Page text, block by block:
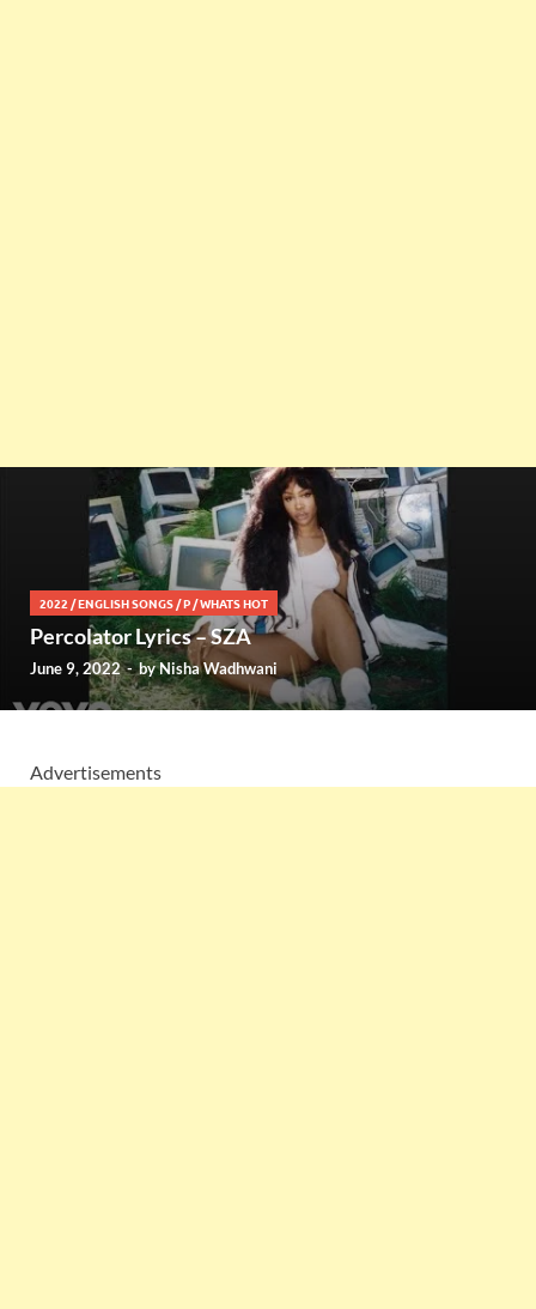
2022 /ENGLISH SONGS /P /WHATS HOT
Percolator Lyrics – SZA
June 9, 2022-byNisha Wadhwani
Advertisements